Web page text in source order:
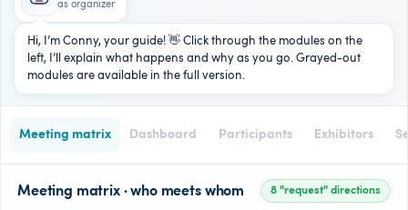
as organizer
Hi, I’m Conny, your guide! 👋 Click through the modules on the
left, I’ll explain what happens and why as you go. Grayed-out
modules are available in the full version.
Meeting matrix Dashboard Participants Exhibitors
Meeting matrix · who meets whom 8 "request" directions